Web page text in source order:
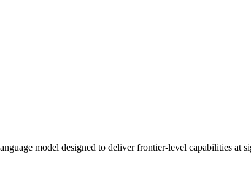
model designed to deliver frontier-level capabilities at